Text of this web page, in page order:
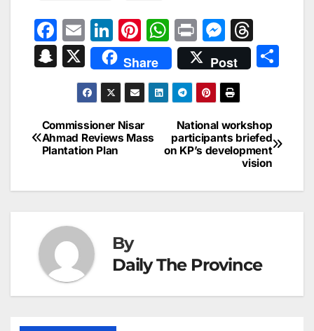
F
a
c
b
o
k
E
m
ai
l
Li
n
k
e
dI
n
Pi
nt
er
e
st
W
h
at
s
A
p
Pr
in
t
M
e
s
s
e
n
g
er
hr
e
d
s
S
p
c
at
X Share Post
Post
navigation
National workshop
participants briefed
on KP’s development
vision
Commissioner Nisar
Ahmad Reviews Mass
Plantation Plan
By
Daily The Province